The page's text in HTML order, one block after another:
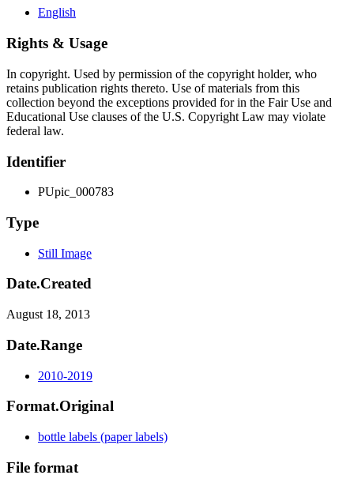
English
Rights & Usage
In copyright. Used by permission of the copyright holder, who
retains publication rights thereto. Use of materials from this
collection beyond the exceptions provided for in the Fair Use and
Educational Use clauses of the U.S. Copyright Law may violate
federal law.
Identifier
PUpic_000783
Type
Still Image
Date.Created
August 18, 2013
Date.Range
2010-2019
Format.Original
bottle labels (paper labels)
File format